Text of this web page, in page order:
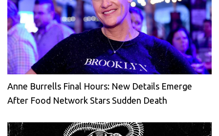
Anne Burrells Final Hours: New Details Emerge
After Food Network Stars Sudden Death